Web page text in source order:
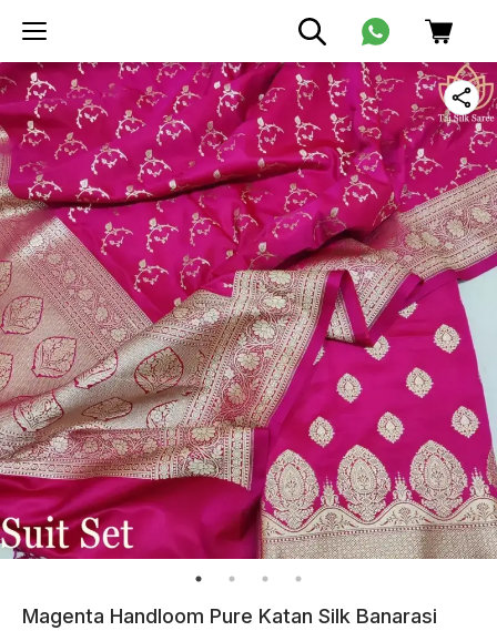
Magenta Handloom Pure Katan Silk Banarasi